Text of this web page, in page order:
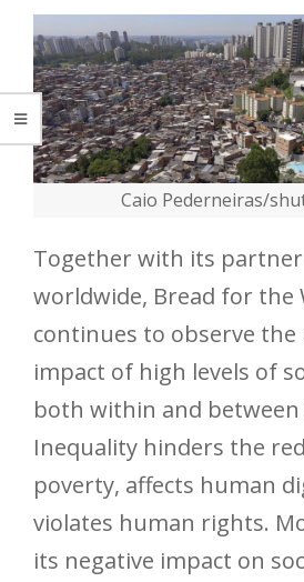
Caio Pederneiras/
Together with its
worldwide, Bread for the
continues to observe the
impact of high levels of
both within and
Inequality hinders the
poverty, affects human
violates human rights.
its negative impact on